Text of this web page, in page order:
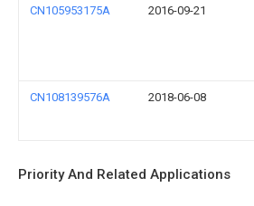
CN105953175A 2016-09-21
CN108139576A 2018-06-08
Priority And Related Applications